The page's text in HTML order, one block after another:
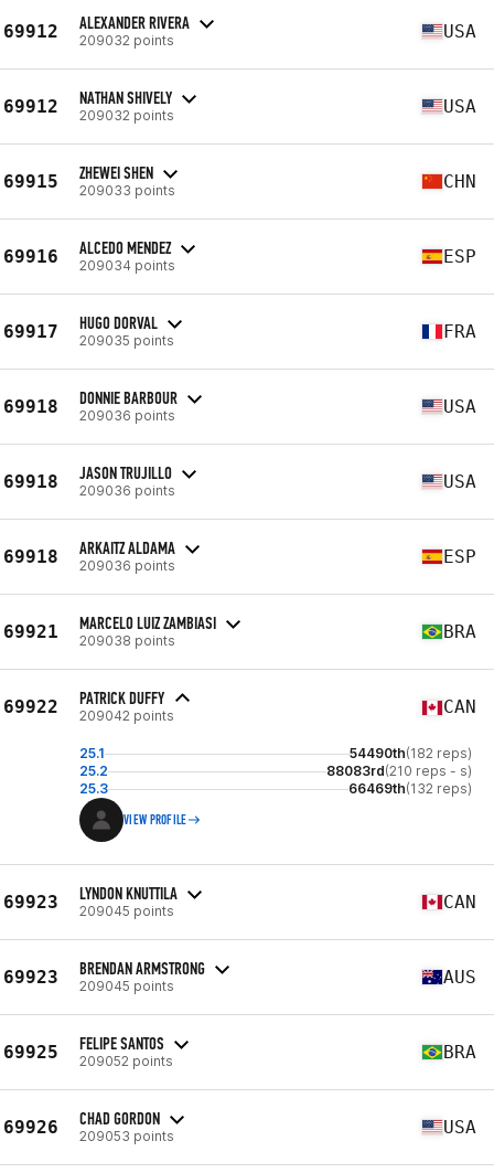
69912 ALEXANDER RIVERA
209032 points USA
69912 NATHAN SHIVELY
209032 points USA
69915 ZHEWEI SHEN
209033 points CHN
69916 ALCEDO MENDEZ
209034 points ESP
69917 HUGO DORVAL
209035 points FRA
69918 DONNIE BARBOUR
209036 points USA
69918 JASON TRUJILLO
209036 points USA
69918 ARKAITZ ALDAMA
209036 points ESP
69921 MARCELO LUIZ ZAMBIASI
209038 points BRA
69922 PATRICK DUFFY
209042 points CAN
25.1 54490th(182 reps)
25.2
88083rd(210 reps - s)
25.3
66469th(132 reps)
VIEW PROFILE
69923 LYNDON KNUTTILA
209045 points CAN
69923 BRENDAN ARMSTRONG
209045 points AUS
69925 FELIPE SANTOS
209052 points BRA
69926 CHAD GORDON
209053 points USA